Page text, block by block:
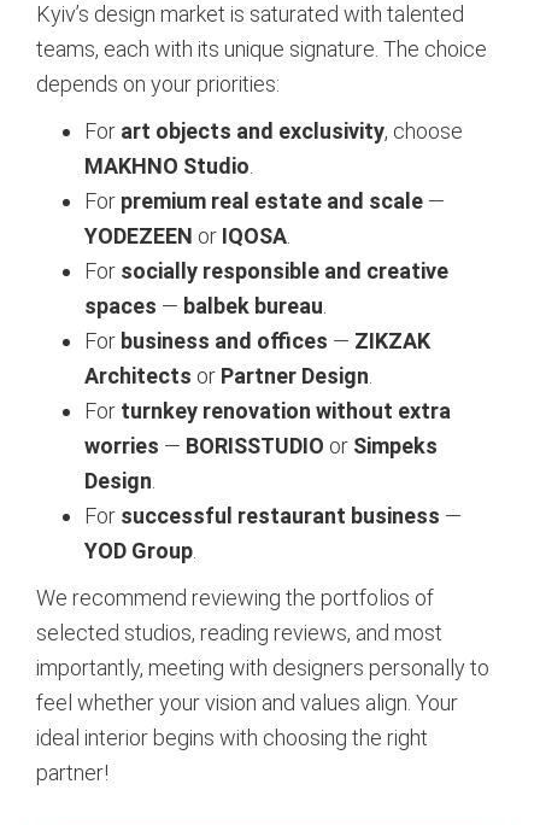
Kyiv’s design market is saturated with talented
teams, each with its unique signature. The choice
depends on your priorities:
For art objects and exclusivity, choose
MAKHNO Studio.
For premium real estate and scale —
YODEZEEN or IQOSA.
For socially responsible and creative
spaces — balbek bureau.
For business and offices — ZIKZAK
Architects or Partner Design.
For turnkey renovation without extra
worries — BORISSTUDIO or Simpeks
Design.
For successful restaurant business —
YOD Group.
We recommend reviewing the portfolios of
selected studios, reading reviews, and most
importantly, meeting with designers personally to
feel whether your vision and values align. Your
ideal interior begins with choosing the right
partner!